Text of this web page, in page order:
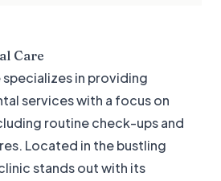
Care
in providing
services with a focus on
routine check-ups and
Located in the bustling
stands out with its